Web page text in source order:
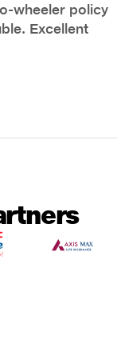
wheeler policy
Excellent